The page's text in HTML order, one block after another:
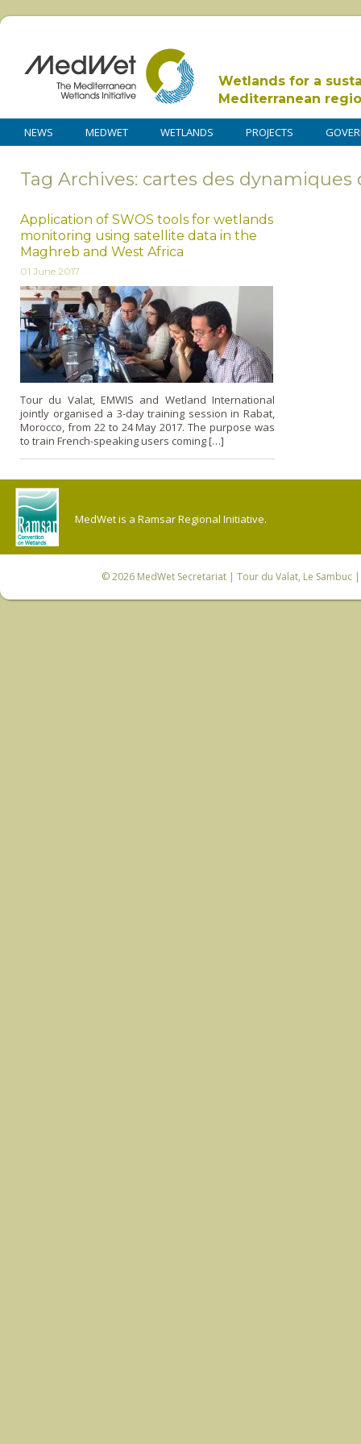
Wetlands for a
Mediterranean
NEWS MEDWET WETLANDS PROJECTS
Tag Archives: cartes des dynamiques
Application of SWOS tools for wetlands
monitoring using satellite data in the
Maghreb and West Africa
01 June 2017
Tour du Valat, EMWIS and Wetland International
jointly organised a 3-day training session in Rabat,
Morocco, from 22 to 24 May 2017. The purpose was
to train French-speaking users coming […]
MedWet is a Ramsar Regional Initiative.
© 2026 MedWet Secretariat| Tour du Valat, Le Sambuc